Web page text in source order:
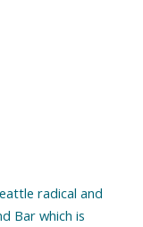
radical and
Bar which is